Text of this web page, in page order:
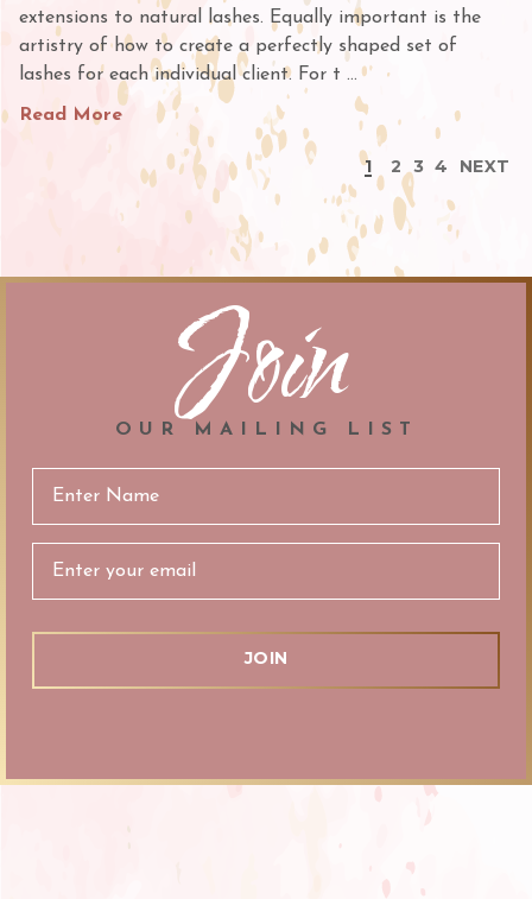
extensions to natural lashes. Equally important is the
artistry of how to create a perfectly shaped set of
lashes for each individual client. For t …
Read More
1 2 3 4 NEXT
Join
OUR MAILING LIST